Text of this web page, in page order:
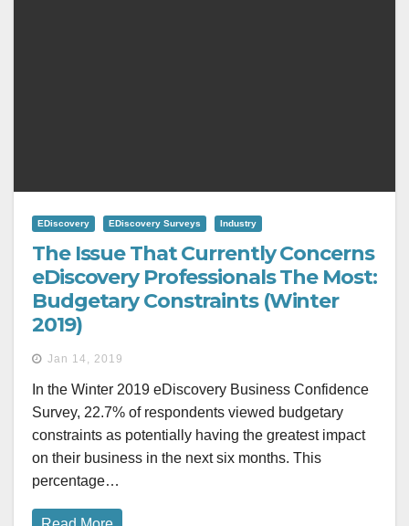
EDiscovery EDiscovery Surveys Industry
The Issue That Currently Concerns
eDiscovery Professionals The Most:
Budgetary Constraints (Winter
2019)
Jan 14, 2019
In the Winter 2019 eDiscovery Business Confidence
Survey, 22.7% of respondents viewed budgetary
constraints as potentially having the greatest impact
on their business in the next six months. This
percentage…